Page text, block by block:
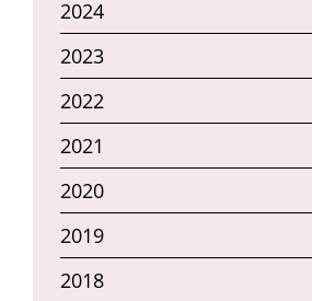
2024
2023
2022
2021
2020
2019
2018